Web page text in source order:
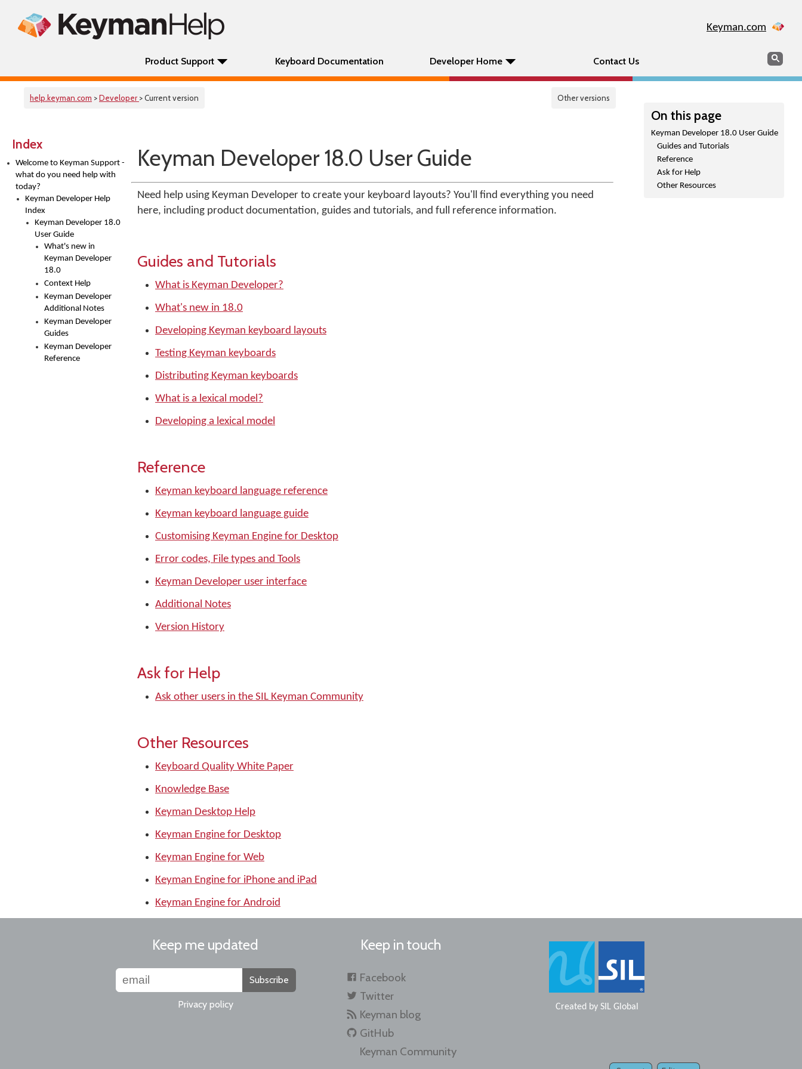
Keyman.com
Product Support Keyboard Documentation Developer Home Contact Us Search
help.keyman.com >Developer > Current version Other versions
Index
Welcome to Keyman Support -
what do you need help with
today?
Keyman Developer Help
Index
Keyman Developer 18.0
User Guide
What's new in
Keyman Developer
18.0
Context Help
Keyman Developer
Additional Notes
Keyman Developer
Guides
Keyman Developer
Reference
On this page
Keyman Developer 18.0 User Guide
Guides and Tutorials
Reference
Ask for Help
Other Resources
Keyman Developer 18.0 User Guide
Need help using Keyman Developer to create your keyboard layouts? You'll find everything you need
here, including product documentation, guides and tutorials, and full reference information.
Guides and Tutorials
What is Keyman Developer?
What's new in 18.0
Developing Keyman keyboard layouts
Testing Keyman keyboards
Distributing Keyman keyboards
What is a lexical model?
Developing a lexical model
Reference
Keyman keyboard language reference
Keyman keyboard language guide
Customising Keyman Engine for Desktop
Error codes, File types and Tools
Keyman Developer user interface
Additional Notes
Version History
Ask for Help
Ask other users in the SIL Keyman Community
Other Resources
Keyboard Quality White Paper
Knowledge Base
Keyman Desktop Help
Keyman Engine for Desktop
Keyman Engine for Web
Keyman Engine for iPhone and iPad
Keyman Engine for Android
Keep me updated
Subscribe
Privacy policy
Keep in touch
Facebook
Twitter
Keyman blog
GitHub
Keyman Community
Created by SIL Global